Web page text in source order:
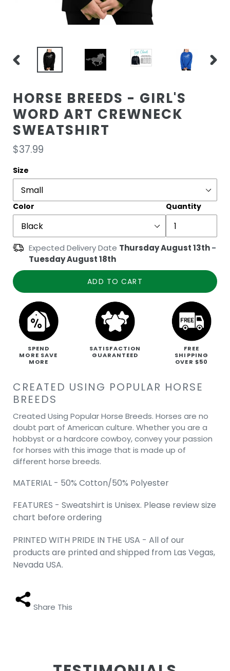
PREVIOUS
HORSE BREEDS - GIRL'S
WORD ART CREWNECK
SWEATSHIRT
Regular
price
$37.99
Size
Color Quantity
Expected Delivery Date Thursday August 13th-
Tuesday August 18th
ADD TO CART
SPEND
MORE SAVE
MORE
SATISFACTION
GUARANTEED
FREE
SHIPPING
OVER $50
CREATED USING POPULAR HORSE
BREEDS
Created Using Popular Horse Breeds. Horses are no
doubt part of American culture. Whether you are a
hobbyst or a hardcore cowboy, convey your passion
for horses with this image that is made up of
different horse breeds.
MATERIAL - 50% Cotton/50% Polyester
FEATURES - Sweatshirt is Unisex. Please review size
chart before ordering
PRINTED WITH PRIDE IN THE USA - All of our
products are printed and shipped from Las Vegas,
Nevada USA.
Share This